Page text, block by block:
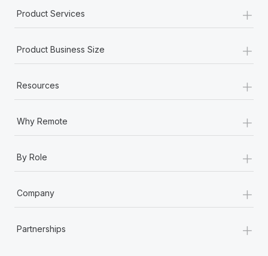
Product Services +
Product Business Size +
Resources +
Why Remote +
By Role +
Company +
Partnerships +